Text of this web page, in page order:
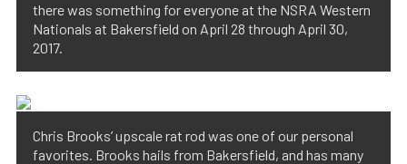
there was something for everyone at the NSRA Western
Nationals at Bakersfield on April 28 through April 30,
2017.
Chris Brooks’ upscale rat rod was one of our personal
favorites. Brooks hails from Bakersfield, and has many